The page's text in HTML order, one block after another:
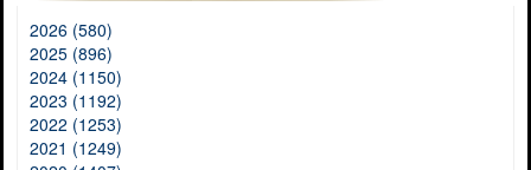
2026 (580)
2025 (896)
2024 (1150)
2023 (1192)
2022 (1253)
2021 (1249)